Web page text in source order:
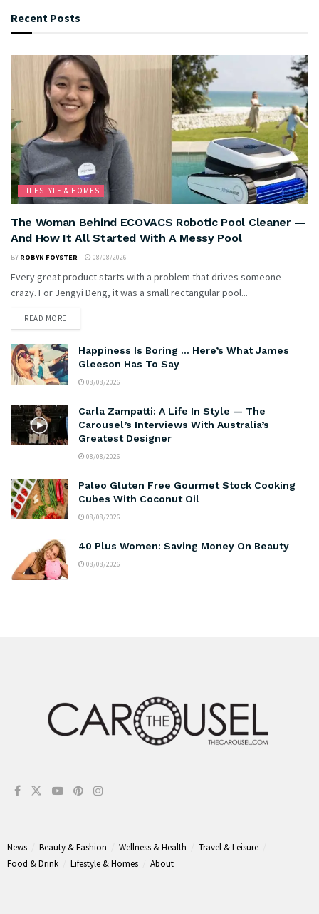
Recent Posts
LIFESTYLE & HOMES
The Woman Behind ECOVACS Robotic Pool Cleaner —
And How It All Started With A Messy Pool
BY ROBYN FOYSTER 08/08/2026
Every great product starts with a problem that drives someone
crazy. For Jengyi Deng, it was a small rectangular pool...
READ MORE
Happiness Is Boring … Here’s What James
Gleeson Has To Say
08/08/2026
Carla Zampatti: A Life In Style — The
Carousel’s Interviews With Australia’s
Greatest Designer
08/08/2026
Paleo Gluten Free Gourmet Stock Cooking
Cubes With Coconut Oil
08/08/2026
40 Plus Women: Saving Money On Beauty
08/08/2026
News Beauty & Fashion Wellness & Health
Travel & Leisure
Food & Drink
Lifestyle & Homes About